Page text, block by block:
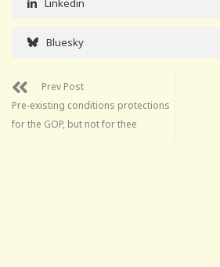
Linkedin
Bluesky
Prev Post
Pre-existing conditions protections
for the GOP, but not for thee